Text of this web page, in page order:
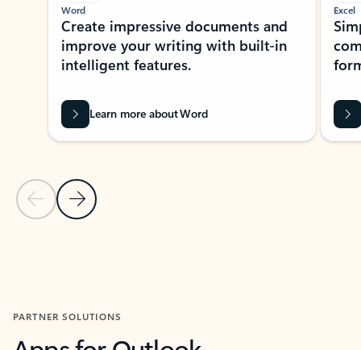
Previous Slide
Next Slide
Word
Create impressive documents and
improve your writing with built-in
intelligent features.
Learn more about Word
Excel
PARTNER SOLUTIONS